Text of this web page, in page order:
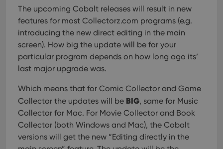
The upcoming Cobalt releases will result in new
features for most Collectorz.com programs (e.g.
introducing the new direct editing in the main
screen). How big the update will be for your
particular program depends on how long ago its’
last major upgrade was.
Which means that for Comic Collector and Game
Collector the updates will be BIG, same for Music
Collector for Mac. For Movie Collector and Book
Collector (both Windows and Mac), the Cobalt
versions will get the new “Editing directly in the